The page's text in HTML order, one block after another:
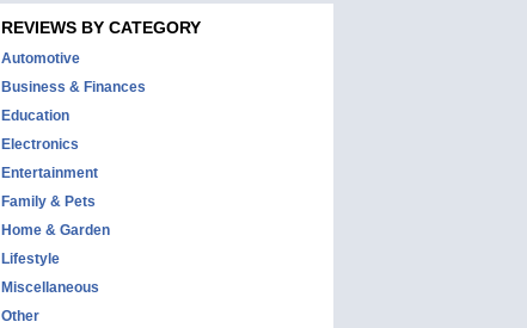
REVIEWS BY CATEGORY
Automotive
Business & Finances
Education
Electronics
Entertainment
Family & Pets
Home & Garden
Lifestyle
Miscellaneous
Other